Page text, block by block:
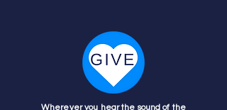
Wherever you hear the sound of the